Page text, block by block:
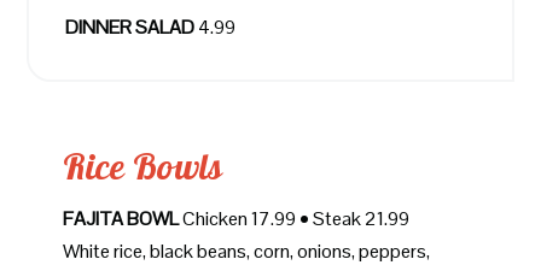
DINNER SALAD4.99
Rice Bowls
FAJITA BOWLChicken 17.99 • Steak 21.99
White rice, black beans, corn, onions, peppers,